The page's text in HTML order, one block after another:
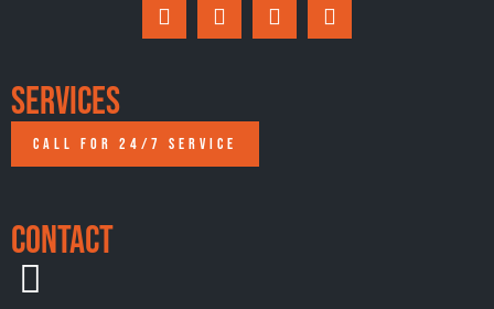
Services
CALL FOR 24/7 SERVICE
Contact